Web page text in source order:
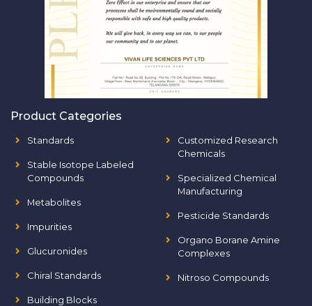
Product Categories
Standards
Stable Isotope Labeled
Compounds
Metabolites
Impurities
Glucuronides
Chiral Standards
Building Blocks
Customized Research
Chemicals
Specialized Chemical
Manufacturing
Pesticide Standards
Organo Borane Amine
Complexes
Nitroso Compounds